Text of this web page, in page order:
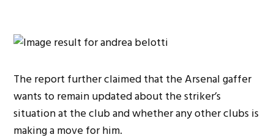
The report further claimed that the Arsenal gaffer
wants to remain updated about the striker’s
situation at the club and whether any other clubs is
making a move for him.